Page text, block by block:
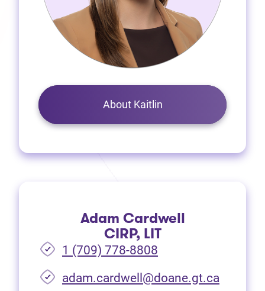
About Kaitlin
Adam Cardwell
CIRP, LIT
1 (709) 778-8808
adam.cardwell@doane.gt.ca